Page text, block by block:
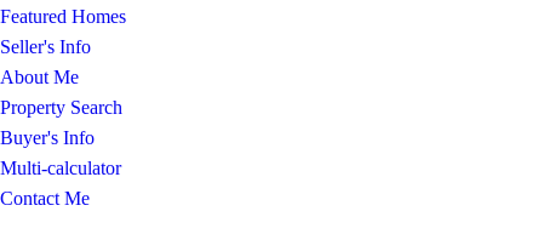
Featured Homes
Seller's Info
About Me
Property Search
Buyer's Info
Multi-calculator
Contact Me